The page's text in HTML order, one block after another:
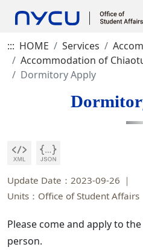
::: HOME Services
Accommodation of
Dormitory Apply
Update Date：2023-09-26
Units：Office of Student Affairs
Please come and apply to
person.